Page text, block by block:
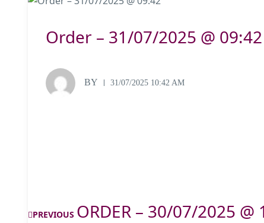
Order – 31/07/2025 @ 09:42
BY 31/07/2025 10:42 AM
PREVIOUS ORDER – 30/07/2025 @